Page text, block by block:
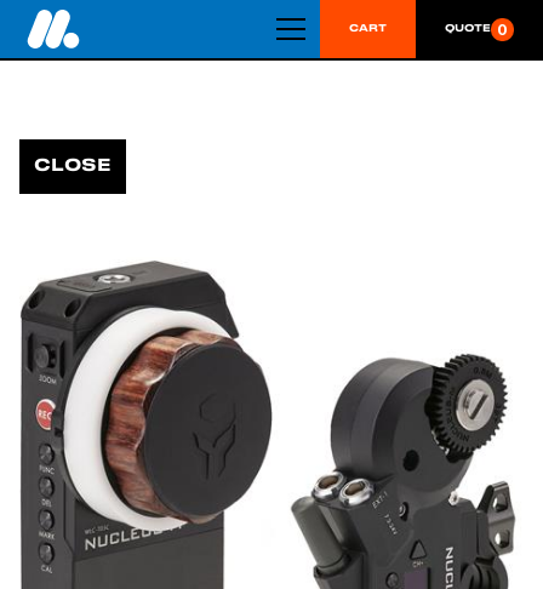
CART QUOTE 0
CLOSE